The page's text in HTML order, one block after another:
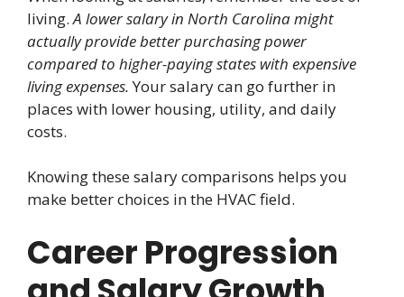
living.A lower salary in North Carolina might
actually provide better purchasing power
compared to higher-paying states with expensive
living expenses.Your salary can go further in
places with lower housing, utility, and daily
costs.
Knowing these salary comparisons helps you
make better choices in the HVAC field.
Career Progression